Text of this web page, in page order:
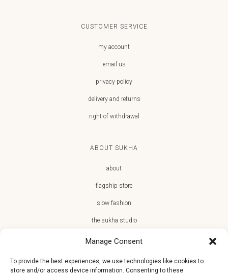
Manage Consent
To provide the best experiences, we use technologies like cookies to
store and/or access device information. Consenting to these
CUSTOMER SERVICE
my account
email us
privacy policy
delivery and returns
right of withdrawal
ABOUT SUKHA
about
flagship store
slow fashion
the sukha studio